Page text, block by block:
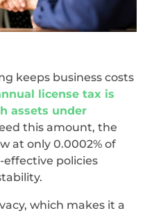
keeps business costs
license tax is
assets under
this amount, the
at only 0.0002% of
effective policies
which makes it a